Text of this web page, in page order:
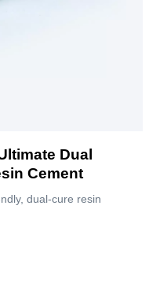
Dual
Cement
dual-cure resin